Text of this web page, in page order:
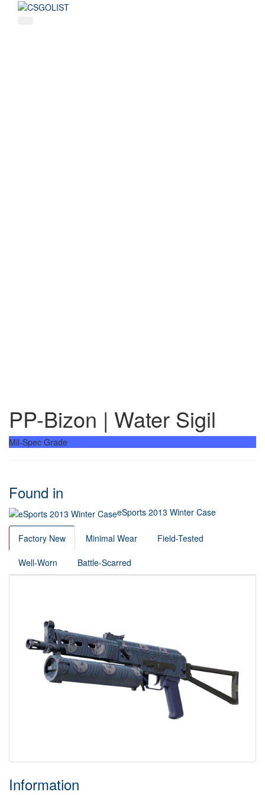
PP-Bizon | Water Sigil
Mil-Spec Grade
Found in
eSports 2013 Winter Case
Factory New Minimal Wear Field-Tested
Well-Worn Battle-Scarred
Information